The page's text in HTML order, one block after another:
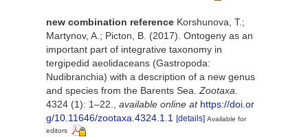
new combination reference Korshunova, T.;
Martynov, A.; Picton, B. (2017). Ontogeny as an
important part of integrative taxonomy in
tergipedid aeolidaceans (Gastropoda:
Nudibranchia) with a description of a new genus
and species from the Barents Sea. Zootaxa.
4324 (1): 1–22.
available online at https://doi.or
g/10.11646/zootaxa.4324.1.1 [details] Available for
editors